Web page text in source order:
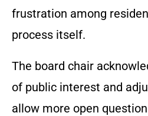
frustration among
process itself.
The board chair
of public interest and
allow more open